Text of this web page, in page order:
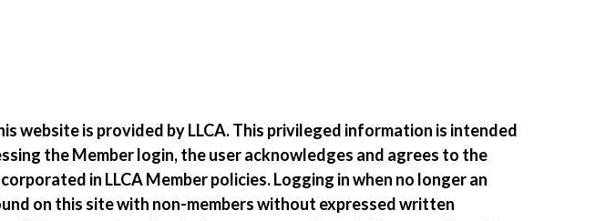
is provided by LLCA. This privileged information is intended
the Member login, the user acknowledges and agrees to the
in LLCA Member policies. Logging in when no longer an
on this site with non-members without expressed written